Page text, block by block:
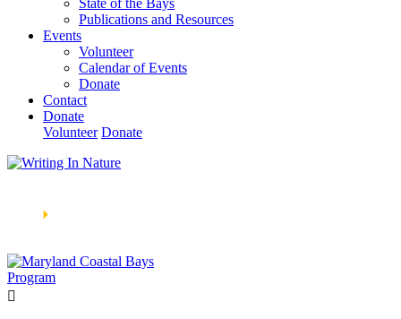
State of the Bays
Publications and Resources
Events
Volunteer
Calendar of Events
Donate
Contact
Donate
Volunteer Donate
🞂